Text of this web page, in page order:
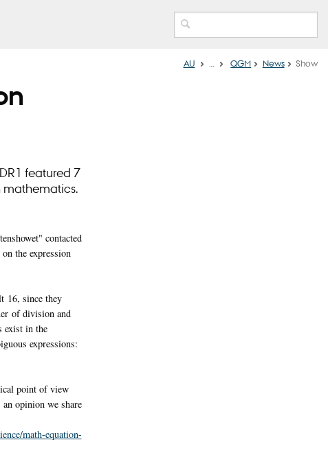
AU QGM News Show
featured 7
mathematics.
contacted
the expression
16, since they
of division and
exist in the
expressions:
point of view
opinion we share
math-equation-